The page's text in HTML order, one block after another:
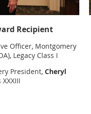
Recipient
Officer, Montgomery
Legacy Class I
President, Cheryl